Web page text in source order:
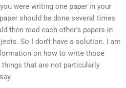
were writing one paper in your
should be done several times
then read each other’s papers in
So I don’t have a solution. I am
on how to write those
things that are not particularly